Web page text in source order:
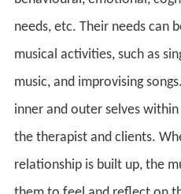
needs, etc. Their needs can
musical activities, such as
music, and improvising
inner and outer selves
the therapist and clients.
relationship is built up, the